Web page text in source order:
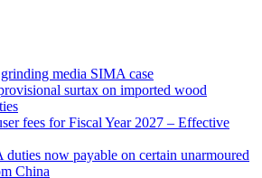
media SIMA case
surtax on imported wood
fees for Fiscal Year 2027 – Effective
now payable on certain unarmoured
China